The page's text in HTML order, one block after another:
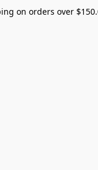
on orders over